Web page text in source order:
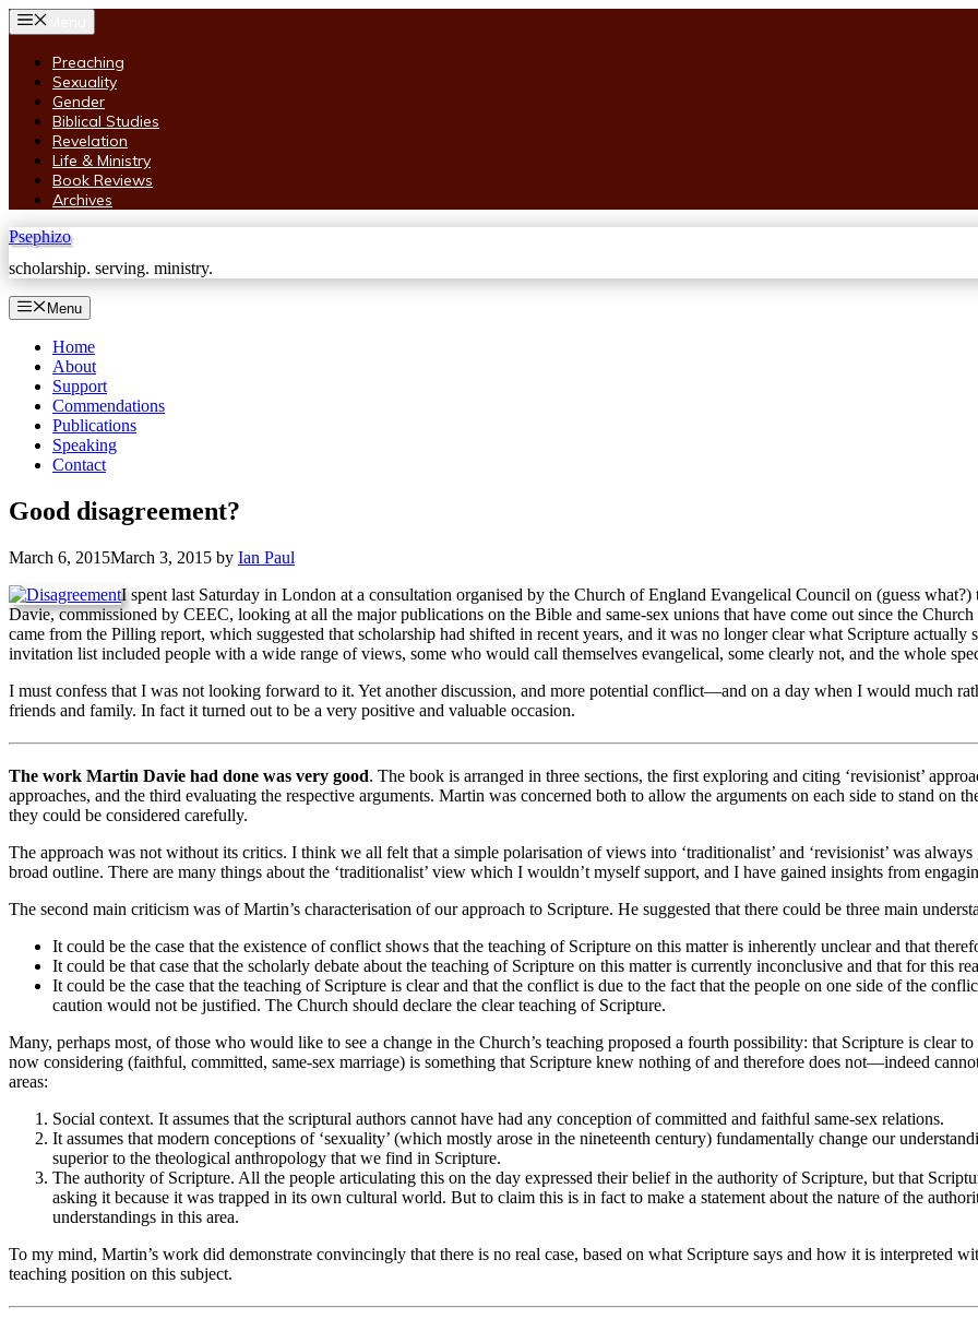
Skip
to
contentPreaching
Sexuality
Gender
Biblical Studies
Revelation
Life & Ministry
Book Reviews
Archives
Psephizo
scholarship. serving. ministry.
Menu
Home
About
Support
Commendations
Publications
Speaking
Contact
Good disagreement?
March 6, 2015March 3, 2015 by Ian Paul
I spent last Saturday in London at a consultation organised by the Church of England Evangelical Council on (guess
Davie, commissioned by CEEC, looking at all the major publications on the Bible and same-sex unions that have come out since the
came from the Pilling report, which suggested that scholarship had shifted in recent years, and it was no longer clear what Scripture
invitation list included people with a wide range of views, some who would call themselves evangelical, some clearly not, and the whole
I must confess that I was not looking forward to it. Yet another discussion, and more potential conflict—and on a day when I would much
friends and family. In fact it turned out to be a very positive and valuable occasion.
The work Martin Davie had done was very good. The book is arranged in three sections, the first exploring and citing ‘revisionist’
approaches, and the third evaluating the respective arguments. Martin was concerned both to allow the arguments on each side to stand on
they could be considered carefully.
The approach was not without its critics. I think we all felt that a simple polarisation of views into ‘traditionalist’ and ‘revisionist’ was
broad outline. There are many things about the ‘traditionalist’ view which I wouldn’t myself support, and I have gained insights from
The second main criticism was of Martin’s characterisation of our approach to Scripture. He suggested that there could be three main
It could be the case that the existence of conflict shows that the teaching of Scripture on this matter is inherently unclear and that
It could be that case that the scholarly debate about the teaching of Scripture on this matter is currently inconclusive and that for this
It could be the case that the teaching of Scripture is clear and that the conflict is due to the fact that the people on one side of the
caution would not be justified. The Church should declare the clear teaching of Scripture.
Many, perhaps most, of those who would like to see a change in the Church’s teaching proposed a fourth possibility: that Scripture is clear
now considering (faithful, committed, same-sex marriage) is something that Scripture knew nothing of and therefore does not—indeed
areas:
Social context. It assumes that the scriptural authors cannot have had any conception of committed and faithful same-sex relations.
It assumes that modern conceptions of ‘sexuality’ (which mostly arose in the nineteenth century) fundamentally change our
superior to the theological anthropology that we find in Scripture.
The authority of Scripture. All the people articulating this on the day expressed their belief in the authority of Scripture, but that
asking it because it was trapped in its own cultural world. But to claim this is in fact to make a statement about the nature of the
understandings in this area.
To my mind, Martin’s work did demonstrate convincingly that there is no real case, based on what Scripture says and how it is interpreted
teaching position on this subject.